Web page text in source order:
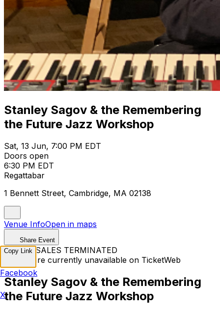
Stanley Sagov & the Remembering
the Future Jazz Workshop
Sat, 13 Jun, 7:00 PM EDT
Doors open
6:30 PM EDT
Regattabar
1 Bennett Street, Cambridge, MA 02138
Venue InfoOpen in maps
Share Event
TICKET SALES TERMINATED
Tickets are currently unavailable on TicketWeb
Stanley Sagov & the Remembering
the Future Jazz Workshop
Copy Link
Facebook
X